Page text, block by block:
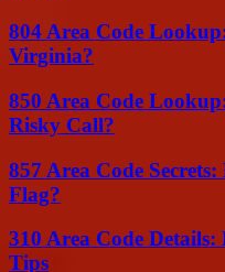
804 Area Code
Virginia?
850 Area Code
Risky Call?
857 Area Code
Flag?
310 Area Code
Tips